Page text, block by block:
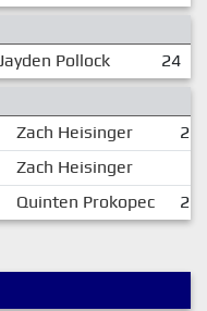
Jayden Pollock 24
Zach Heisinger
23
Zach Heisinger
Quinten Prokopec 23